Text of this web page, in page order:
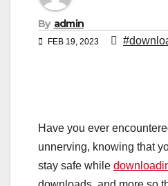
By admin
FEB 19, 2023
Have you ever
unnerving, knowing that
stay safe while